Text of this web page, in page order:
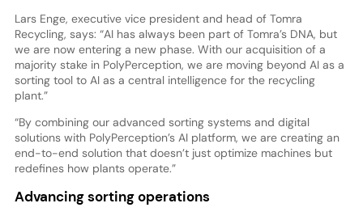
Lars Enge, executive vice president and head of Tomra
Recycling, says: “AI has always been part of Tomra’s DNA, but
we are now entering a new phase. With our acquisition of a
majority stake in PolyPerception, we are moving beyond AI as a
sorting tool to AI as a central intelligence for the recycling
plant.”
“By combining our advanced sorting systems and digital
solutions with PolyPerception’s AI platform, we are creating an
end-to-end solution that doesn’t just optimize machines but
redefines how plants operate.”
Advancing sorting operations